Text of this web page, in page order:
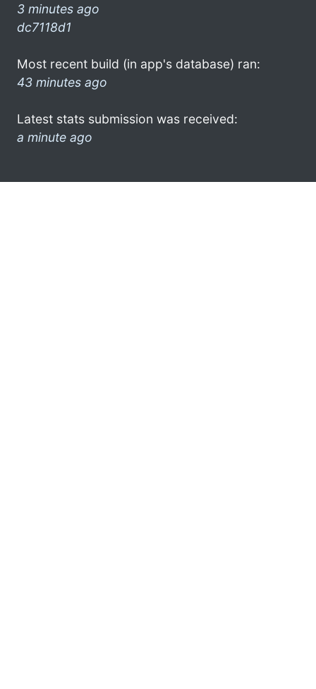
3 minutes ago
dc7118d1
Most recent build (in app's database) ran:
43 minutes ago
Latest stats submission was received:
a minute ago